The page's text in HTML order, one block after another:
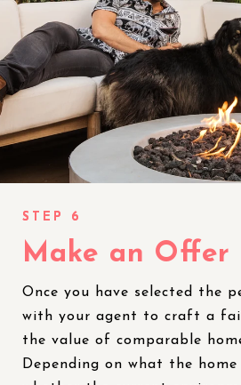
Make an Offer
Once you have selected the
with your agent to craft a
the value of comparable
Depending on what the